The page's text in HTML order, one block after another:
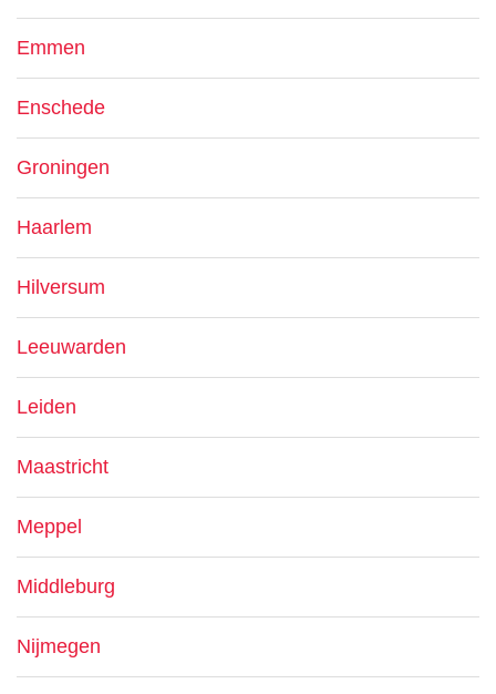
Emmen
Enschede
Groningen
Haarlem
Hilversum
Leeuwarden
Leiden
Maastricht
Meppel
Middleburg
Nijmegen